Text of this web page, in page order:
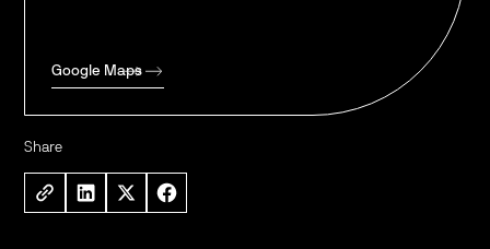
Google Maps
Share